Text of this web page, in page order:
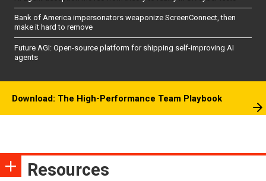
Bank of America impersonators weaponize ScreenConnect, then
make it hard to remove
Future AGI: Open-source platform for shipping self-improving AI
agents
Download: The High-Performance Team Playbook
Resources